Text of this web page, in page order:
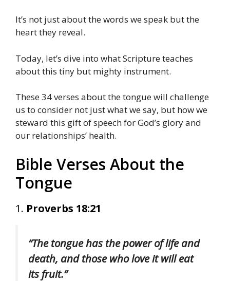
It’s not just about the words we speak but the
heart they reveal.
Today, let’s dive into what Scripture teaches
about this tiny but mighty instrument.
These 34 verses about the tongue will challenge
us to consider not just what we say, but how we
steward this gift of speech for God’s glory and
our relationships’ health.
Bible Verses About the
Tongue
1. Proverbs 18:21
“The tongue has the power of life and
death, and those who love it will eat
its fruit.”